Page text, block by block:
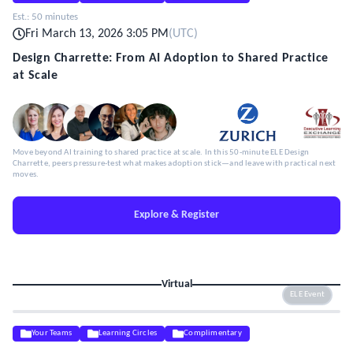
Est.: 50 minutes
Fri March 13, 2026 3:05 PM(UTC)
Design Charrette: From AI Adoption to Shared Practice
at Scale
Move beyond AI training to shared practice at scale. In this 50-minute ELE Design
Charrette, peers pressure-test what makes adoption stick—and leave with practical next
moves.
Explore & Register
Virtual
ELE Event
Your Teams Learning Circles Complimentary